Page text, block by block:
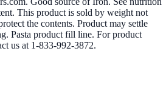
This product is sold by weight not
the contents. Product may settle
Pasta product fill line. For product
us at 1-833-992-3872.